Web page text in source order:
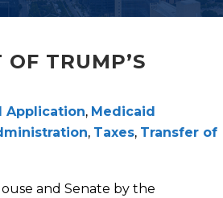
TRUMP’S
Application, Medicaid
, Taxes, Transfer of
and Senate by the